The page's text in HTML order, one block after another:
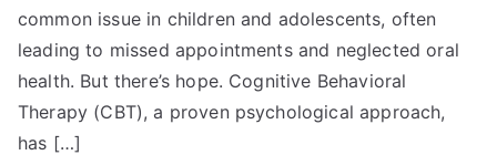
common issue in children and adolescents, often
leading to missed appointments and neglected oral
health. But there’s hope. Cognitive Behavioral
Therapy (CBT), a proven psychological approach,
has […]